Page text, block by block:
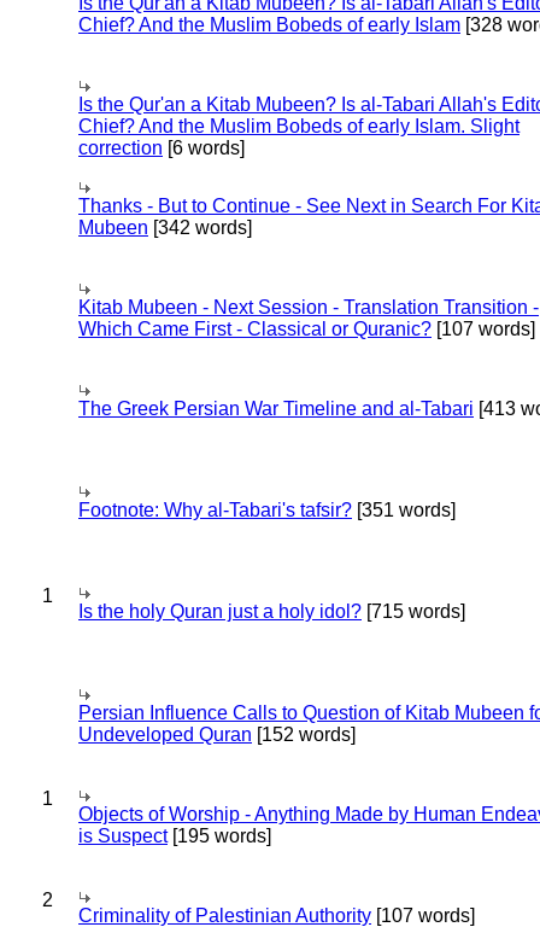
Chief? And the Muslim Bobeds of early Islam [328
Is the Qur'an a Kitab Mubeen? Is al-Tabari Allah's
Chief? And the Muslim Bobeds of early Islam. Slight
correction [6 words]
Thanks - But to Continue - See Next in Search For
Mubeen [342 words]
Kitab Mubeen - Next Session - Translation Transition -
Which Came First - Classical or Quranic? [107 words]
The Greek Persian War Timeline and al-Tabari [413
Footnote: Why al-Tabari's tafsir? [351 words]
1
Is the holy Quran just a holy idol? [715 words]
Persian Influence Calls to Question of Kitab Mubeen
Undeveloped Quran [152 words]
1
Objects of Worship - Anything Made by Human
is Suspect[195 words]
2
Criminality of Palestinian Authority [107 words]